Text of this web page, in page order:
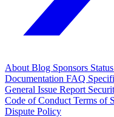
About Blog Sponsors Status
Documentation FAQ
General Issue Report
Code of Conduct Terms of
Dispute Policy